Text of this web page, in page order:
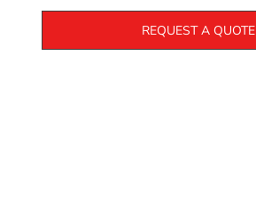
REQUEST A QUOTE